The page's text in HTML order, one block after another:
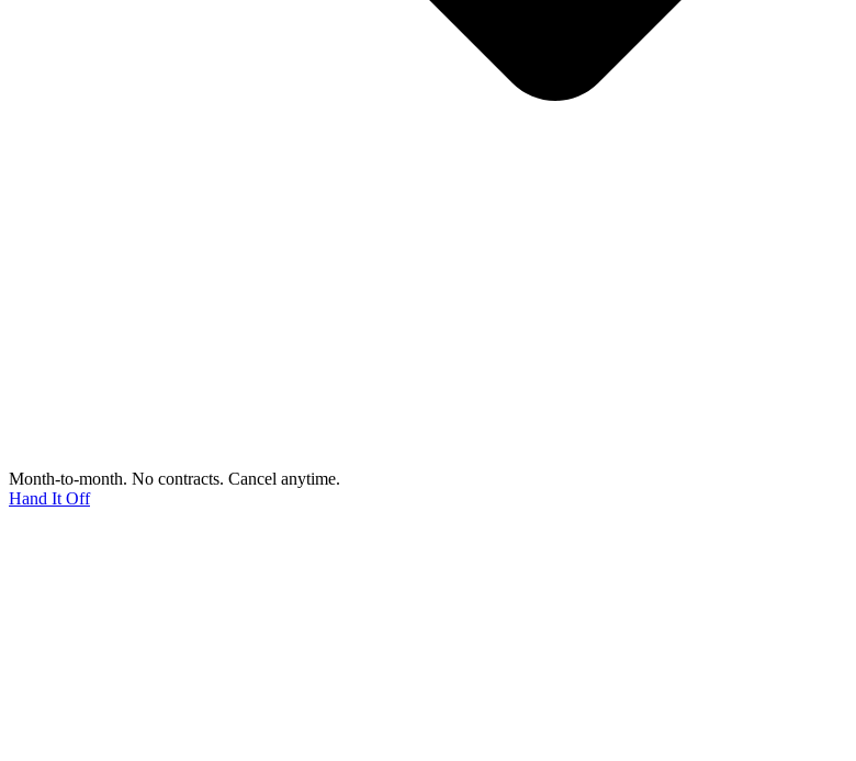
Month-to-month. No contracts. Cancel anytime.
Hand It Off